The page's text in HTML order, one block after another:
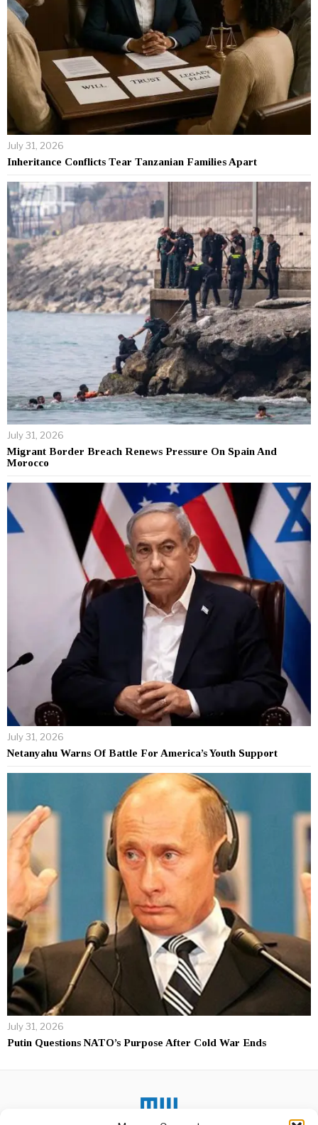
July 31, 2026
Inheritance Conflicts Tear Tanzanian Families Apart
July 31, 2026
Migrant Border Breach Renews Pressure On Spain And
Morocco
July 31, 2026
Netanyahu Warns Of Battle For America’s Youth Support
July 31, 2026
Putin Questions NATO’s Purpose After Cold War Ends